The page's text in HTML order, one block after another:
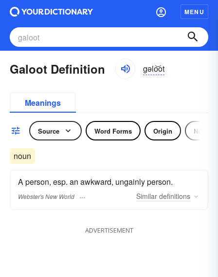
MENU
Galoot Definition gəlo͝ot
Meanings
Source Word Forms Origin Noun
noun
A person, esp. an awkward, ungainly person.
Webster's New World Similar definitions
ADVERTISEMENT